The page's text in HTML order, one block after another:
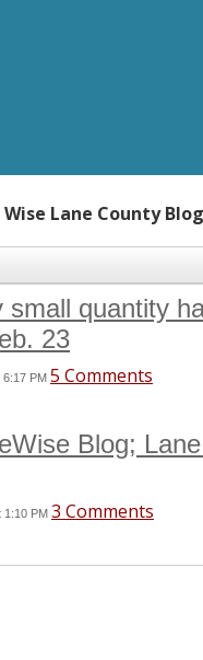
Lane County Blog
quantity
23
6:17 PM 5 Comments
Blog;
1:10 PM 3 Comments